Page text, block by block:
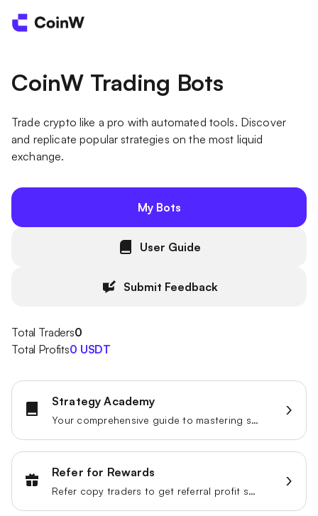
CoinW Trading Bots
Trade crypto like a pro with automated tools. Discover
and replicate popular strategies on the most liquid
exchange.
My Bots
User Guide
Submit Feedback
Total Traders0
Total Profits0 USDT
Strategy Academy
Your comprehensive guide to mastering strategy trading.
Refer for Rewards
Refer copy traders to get referral profit share.